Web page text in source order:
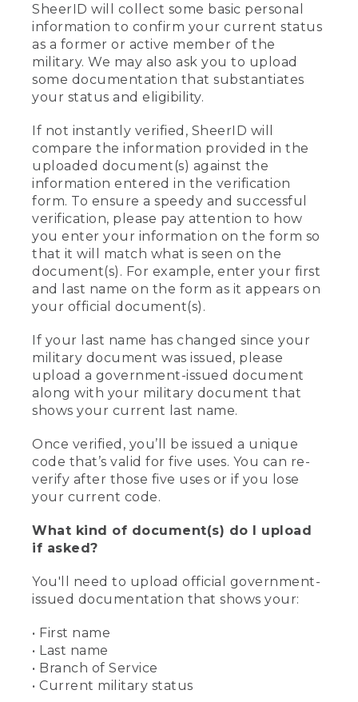
SheerID will collect some basic personal
information to confirm your current status
as a former or active member of the
military. We may also ask you to upload
some documentation that substantiates
your status and eligibility.
If not instantly verified, SheerID will
compare the information provided in the
uploaded document(s) against the
information entered in the verification
form. To ensure a speedy and successful
verification, please pay attention to how
you enter your information on the form so
that it will match what is seen on the
document(s). For example, enter your first
and last name on the form as it appears on
your official document(s).
If your last name has changed since your
military document was issued, please
upload a government-issued document
along with your military document that
shows your current last name.
Once verified, you’ll be issued a unique
code that’s valid for five uses. You can re-
verify after those five uses or if you lose
your current code.
What kind of document(s) do I upload
if asked?
You'll need to upload official government-
issued documentation that shows your:
• First name
• Last name
• Branch of Service
• Current military status